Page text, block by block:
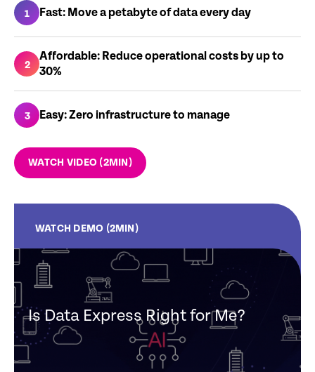
1 Fast: Move a petabyte of data every day
2
Affordable: Reduce operational costs by up to
30%
3 Easy: Zero infrastructure to manage
WATCH VIDEO (2MIN)
WATCH DEMO (2MIN)
Is Data Express Right for Me?